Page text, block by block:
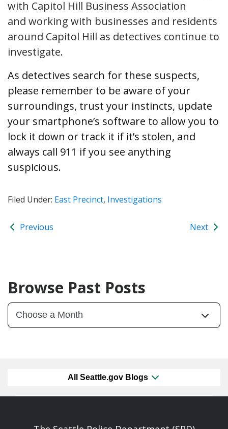
with Capitol Hill Business Association
and working with businesses and residents
around Capitol Hill as detectives continue to
investigate.
As detectives search for these suspects,
please remember to be aware of your
surroundings, trust your instincts, update
your smartphone’s software to allow you to
lock it down or track it if it’s stolen, and
always call 911 if you see anything
suspicious.
Filed Under: East Precinct, Investigations
Previous Next
Browse Past Posts
All Seattle.gov Blogs